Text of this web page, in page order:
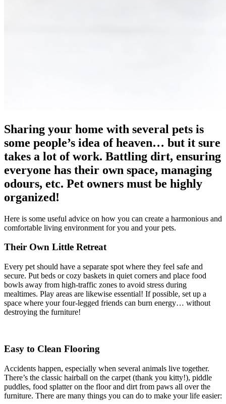
Sharing your home with several pets is
some people’s idea of heaven… but it sure
takes a lot of work. Battling dirt, ensuring
everyone has their own space, managing
odours, etc. Pet owners must be highly
organized!
Here is some useful advice on how you can create a harmonious and
comfortable living environment for you and your pets.
Their Own Little Retreat
Every pet should have a separate spot where they feel safe and
secure. Put beds or cozy baskets in quiet corners and place food
bowls away from high-traffic zones to avoid stress during
mealtimes. Play areas are likewise essential! If possible, set up a
space where your four-legged friends can burn energy… without
destroying the furniture!
Easy to Clean Flooring
Accidents happen, especially when several animals live together.
There’s the classic hairball on the carpet (thank you kitty!), piddle
puddles, food splatter on the floor and dirt from paws all over the
furniture. There are many things you can do to make your life easier: